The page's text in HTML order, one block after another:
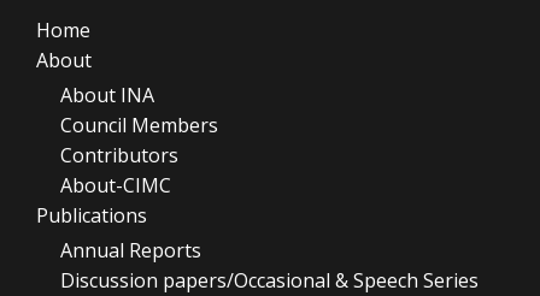
Home
About
About INA
Council Members
Contributors
About-CIMC
Publications
Annual Reports
Discussion papers/Occasional & Speech Series